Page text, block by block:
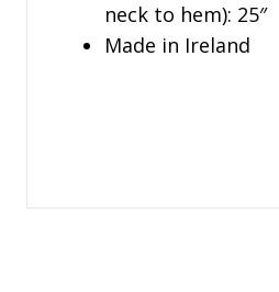
neck to hem): 25″
Made in Ireland